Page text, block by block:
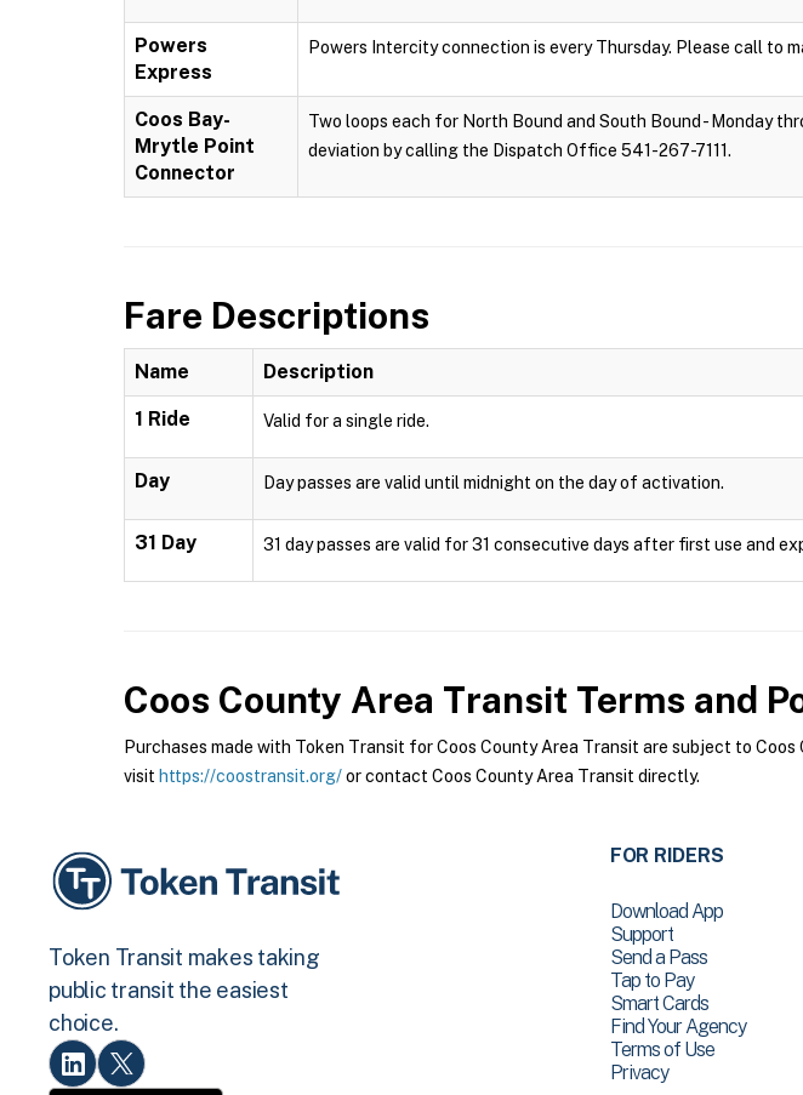
Powers
Express
Powers Intercity connection is every Thursday. Please call to
Coos Bay-
Mrytle Point
Connector
Two loops each for North Bound and South Bound - Monday
deviation by calling the Dispatch Office 541-267-7111.
Fare Descriptions
Name Description
1 Ride Valid for a single ride.
Day Day passes are valid until midnight on the day of activation.
31 Day 31 day passes are valid for 31 consecutive days after first use and
Coos County Area Transit Terms and
Purchases made with Token Transit for Coos County Area Transit are subject to
visit https://coostransit.org/or contact Coos County Area Transit directly.
Token Transit makes taking
public transit the easiest
choice.
FOR RIDERS
Download App
Support
Send a Pass
Tap to Pay
Smart Cards
Find Your Agency
Terms of Use
Privacy